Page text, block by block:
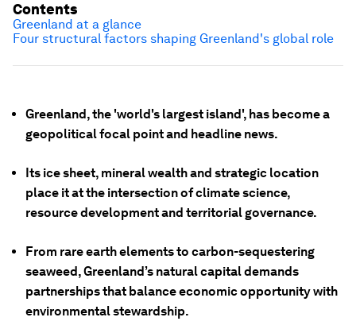
Greenland, the 'world's largest island', has become a
geopolitical focal point and headline news.
Its ice sheet, mineral wealth and strategic location
place it at the intersection of climate science,
resource development and territorial governance.
From rare earth elements to carbon-sequestering
seaweed, Greenland’s natural capital demands
partnerships that balance economic opportunity with
environmental stewardship.
Contents
Greenland at a glance
Four structural factors shaping Greenland's global role